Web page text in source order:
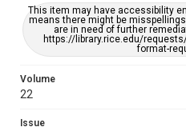
This item may have accessibility
means there might be
are in need of further
https://library.rice.edu/
format-
Volume
22
Issue